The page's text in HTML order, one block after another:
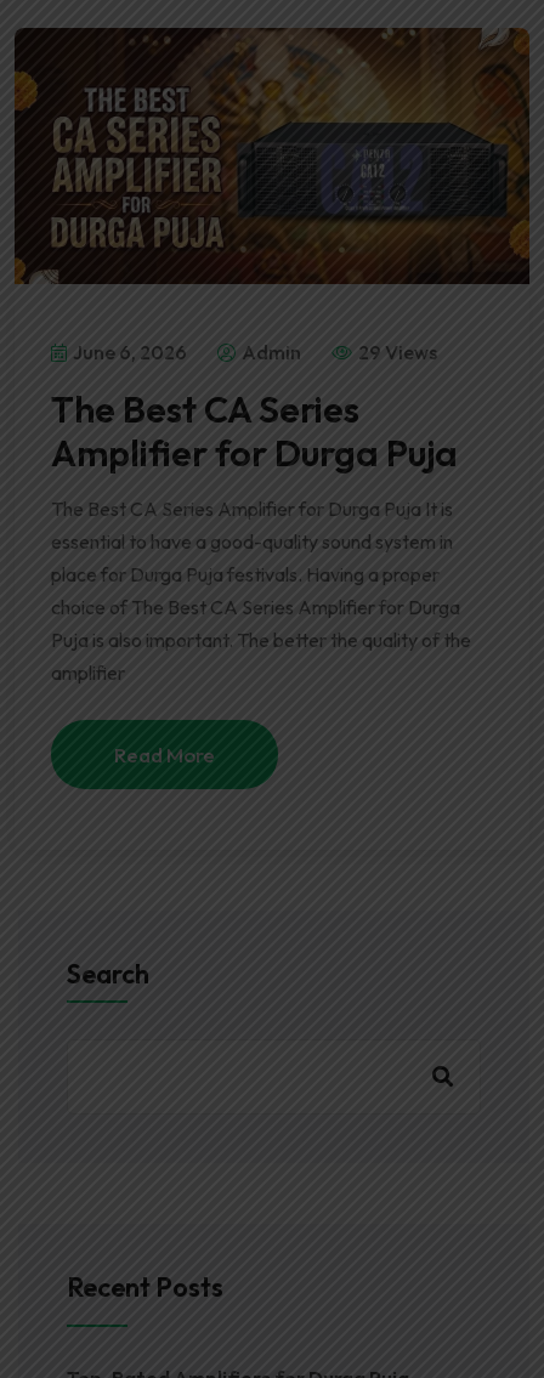
June 6, 2026 Admin 29 Views
The Best CA Series
Amplifier for Durga Puja
The Best CA Series Amplifier for Durga Puja It is
essential to have a good-quality sound system in
place for Durga Puja festivals. Having a proper
choice of The Best CA Series Amplifier for Durga
Puja is also important. The better the quality of the
amplifier
Read More
Search
Recent Posts